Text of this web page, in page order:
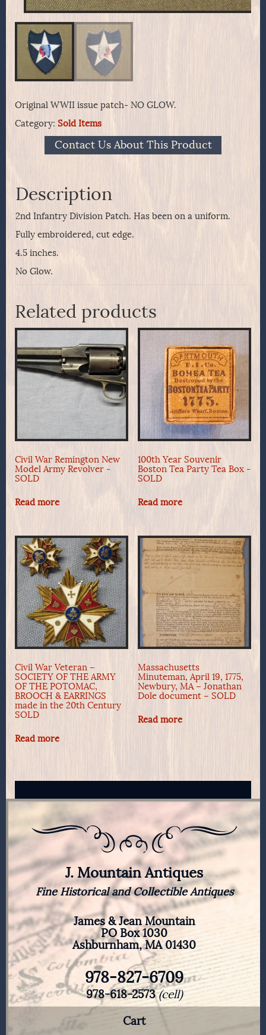
Original WWII issue patch- NO GLOW.
Category: Sold Items
Contact Us About This Product
Description
2nd Infantry Division Patch. Has been on a uniform.
Fully embroidered, cut edge.
4.5 inches.
No Glow.
Related products
Civil War Remington New
Model Army Revolver -
SOLD
Read more
100th Year Souvenir
Boston Tea Party Tea Box -
SOLD
Read more
Civil War Veteran –
SOCIETY OF THE ARMY
OF THE POTOMAC,
BROOCH & EARRINGS
made in the 20th Century
SOLD
Read more
Massachusetts
Minuteman, April 19, 1775,
Newbury, MA – Jonathan
Dole document – SOLD
Read more
J. Mountain Antiques
Fine Historical and Collectible Antiques
James & Jean Mountain
PO Box 1030
Ashburnham, MA 01430
978-827-6709
978-618-2573(cell)
Cart